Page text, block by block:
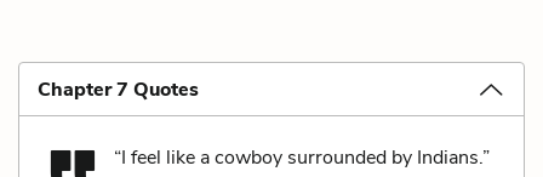
Chapter 7 Quotes
“I feel like a cowboy surrounded by Indians.”